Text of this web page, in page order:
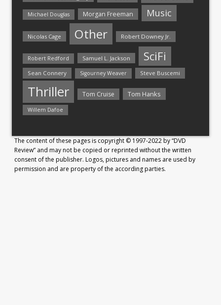
Michael Douglas Morgan Freeman Music
Nicolas Cage Other Robert Downey Jr.
Robert Redford Samuel L. Jackson SciFi
Sean Connery Sigourney Weaver Steve Buscemi
Thriller Tom Cruise Tom Hanks
Willem Dafoe
The content of these pages is copyright © 1997-2022 by “DVD
Review” and may not be copied or reprinted without the written
consent of the publisher. Logos, pictures and names are used by
permission and are property of the according parties.